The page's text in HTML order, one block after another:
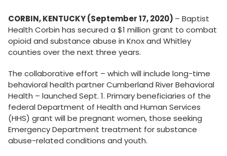
CORBIN, KENTUCKY (September 17, 2020) – Baptist
Health Corbin has secured a $1 million grant to combat
opioid and substance abuse in Knox and Whitley
counties over the next three years.
The collaborative effort – which will include long-time
behavioral health partner Cumberland River Behavioral
Health – launched Sept. 1. Primary beneficiaries of the
federal Department of Health and Human Services
(HHS) grant will be pregnant women, those seeking
Emergency Department treatment for substance
abuse-related conditions and youth.